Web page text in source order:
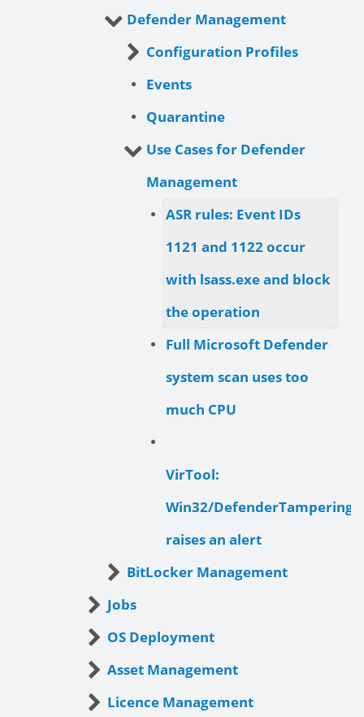
Defender Management
Configuration Profiles
Events
Quarantine
Use Cases for Defender
Management
ASR rules: Event IDs
1121 and 1122 occur
with lsass.exe and block
the operation
Full Microsoft Defender
system scan uses too
much CPU
VirTool:
Win32/
raises an alert
BitLocker Management
Jobs
OS Deployment
Asset Management
Licence Management